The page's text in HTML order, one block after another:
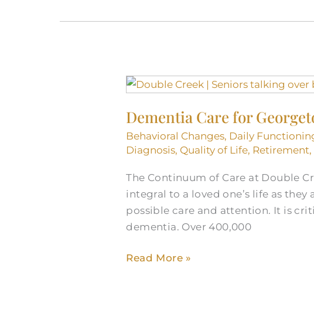
Dementia Care for
Behavioral Changes, Daily
Diagnosis, Quality of Life, Retirement,
The Continuum of Care at Double
integral to a loved one’s life as
possible care and attention. It is
dementia. Over 400,000
Dementia
for
Georgetown,
TX
Read More »